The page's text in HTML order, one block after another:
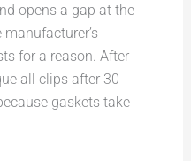
opens a gap at the
for a reason. After
all clips after 30
gaskets take